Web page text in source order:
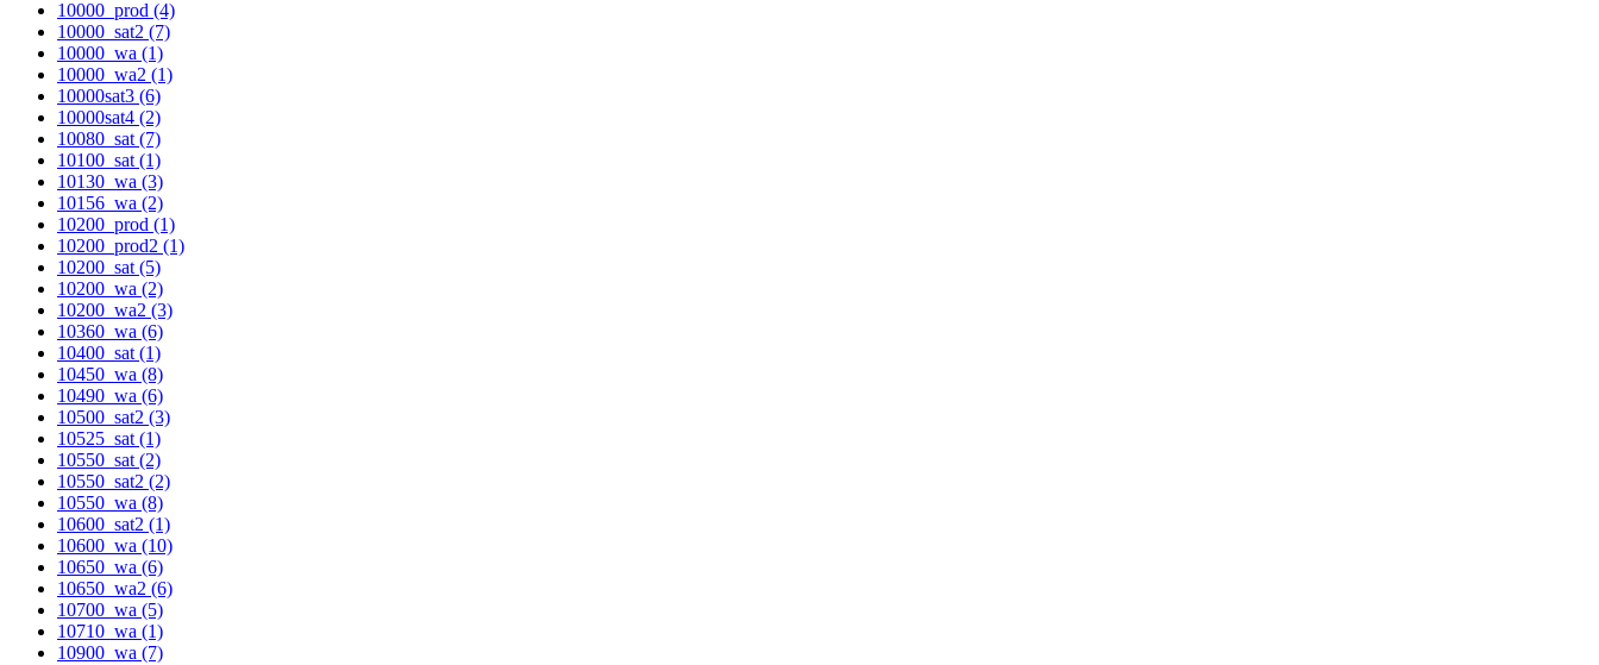
10000_prod (4)
10000_sat2 (7)
10000_wa (1)
10000_wa2 (1)
10000sat3 (6)
10000sat4 (2)
10080_sat (7)
10100_sat (1)
10130_wa (3)
10156_wa (2)
10200_prod (1)
10200_prod2 (1)
10200_sat (5)
10200_wa (2)
10200_wa2 (3)
10360_wa (6)
10400_sat (1)
10450_wa (8)
10490_wa (6)
10500_sat2 (3)
10525_sat (1)
10550_sat (2)
10550_sat2 (2)
10550_wa (8)
10600_sat2 (1)
10600_wa (10)
10650_wa (6)
10650_wa2 (6)
10700_wa (5)
10710_wa (1)
10900_wa (7)